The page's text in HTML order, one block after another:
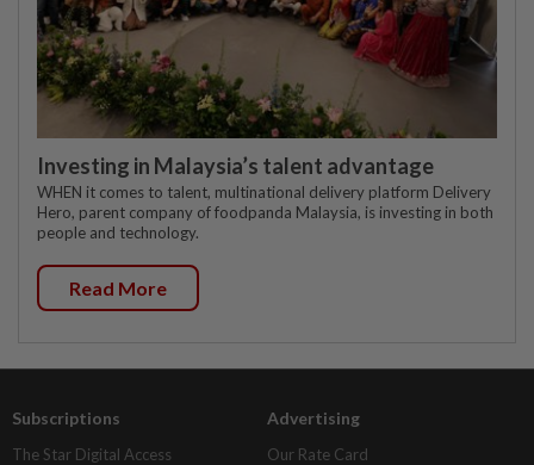
Investing in Malaysia’s talent advantage
WHEN it comes to talent, multinational delivery platform Delivery
Hero, parent company of foodpanda Malaysia, is investing in both
people and technology.
Read More
Subscriptions
The Star Digital Access
Advertising
Our Rate Card